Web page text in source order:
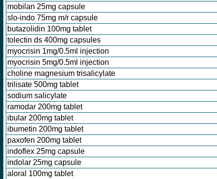
mobilan 25mg capsule
slo-indo 75mg m/r capsule
butazolidin 100mg tablet
tolectin ds 400mg capsules
myocrisin 1mg/0.5ml injection
myocrisin 5mg/0.5ml injection
choline magnesium trisalicylate
trilisate 500mg tablet
sodium salicylate
ramodar 200mg tablet
ibular 200mg tablet
ibumetin 200mg tablet
paxofen 200mg tablet
indoflex 25mg capsule
indolar 25mg capsule
aloral 100mg tablet